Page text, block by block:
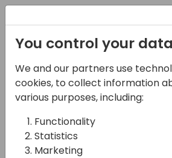
07-11-2024
NuGetized
Central - client
15:00 - 15:45
You control your data
We and our partners use
cookies, to collect information
various purposes, including:
Functionality
Statistics
Marketing